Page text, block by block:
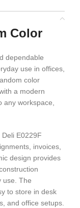
Color
dependable
use in offices,
color
a modern
any workspace,
E0229F
invoices,
design provides
use. The
to store in desk
and office setups.